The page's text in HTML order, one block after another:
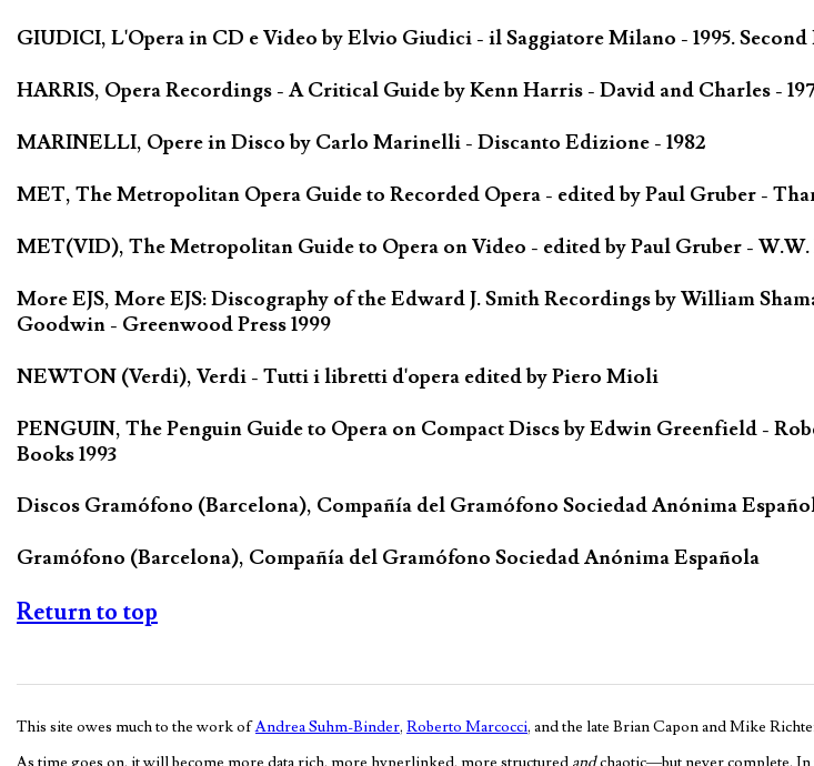
GIUDICI, L'Opera in CD e Video by Elvio Giudici - il Saggiatore Milano - 1995.
HARRIS, Opera Recordings - A Critical Guide by Kenn Harris - David and Charles -
MARINELLI, Opere in Disco by Carlo Marinelli - Discanto Edizione - 1982
MET, The Metropolitan Opera Guide to Recorded Opera - edited by Paul Gruber -
MET(VID), The Metropolitan Guide to Opera on Video - edited by Paul Gruber -
More EJS, More EJS: Discography of the Edward J. Smith Recordings by William
Goodwin - Greenwood Press 1999
NEWTON (Verdi), Verdi - Tutti i libretti d'opera edited by Piero Mioli
PENGUIN, The Penguin Guide to Opera on Compact Discs by Edwin Greenfield -
Books 1993
Discos Gramófono (Barcelona), Compañía del Gramófono Sociedad Anónima
Gramófono (Barcelona), Compañía del Gramófono Sociedad Anónima Española
Return to top
This site owes much to the work ofAndrea Suhm-Binder, Roberto Marcocci, and the late Brian Capon and Mike